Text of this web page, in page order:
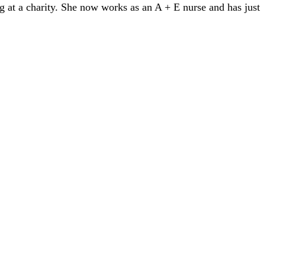
a charity. She now works as an A + E nurse and has just